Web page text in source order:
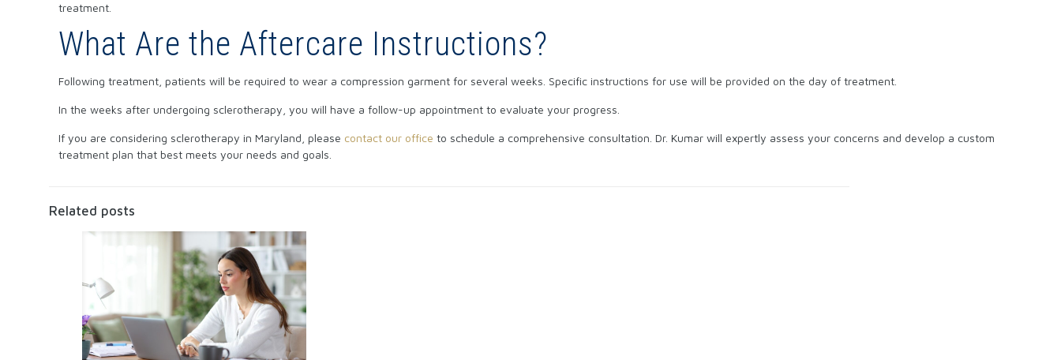
treatment.
What Are the Aftercare Instructions?
Following treatment, patients will be required to wear a compression garment for several weeks. Specific instructions for use will be provided on the day of treatment.
In the weeks after undergoing sclerotherapy, you will have a follow-up appointment to evaluate your progress.
If you are considering sclerotherapy in Maryland, please contact our office to schedule a comprehensive consultation. Dr. Kumar will expertly assess your concerns and develop a custom
treatment plan that best meets your needs and goals.
Related posts